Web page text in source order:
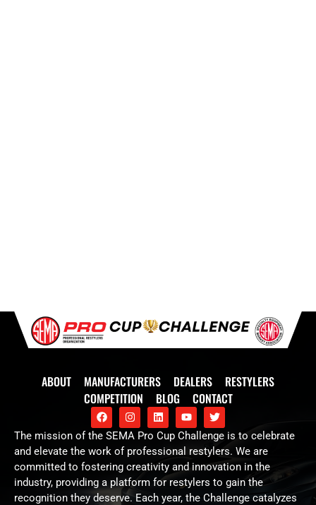
ABOUT MANUFACTURERS DEALERS
RESTYLERS
COMPETITION
BLOG CONTACT
The mission of the SEMA Pro Cup Challenge is to celebrate
and elevate the work of professional restylers. We are
committed to fostering creativity and innovation in the
industry, providing a platform for restylers to gain the
recognition they deserve. Each year, the Challenge catalyzes